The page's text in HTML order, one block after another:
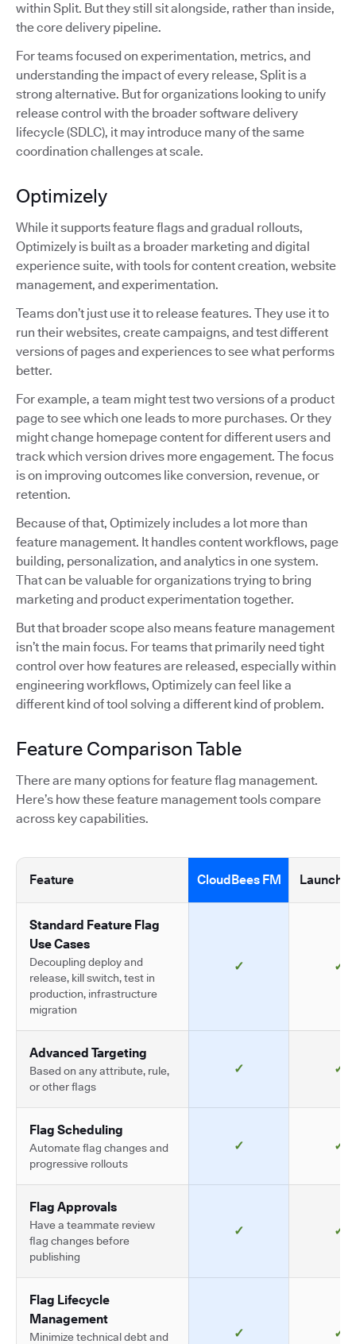
within Split. But they still sit alongside, rather than inside,
the core delivery pipeline.
For teams focused on experimentation, metrics, and
understanding the impact of every release, Split is a
strong alternative. But for organizations looking to unify
release control with the broader software delivery
lifecycle (SDLC), it may introduce many of the same
coordination challenges at scale.
Optimizely
While it supports feature flags and gradual rollouts,
Optimizely is built as a broader marketing and digital
experience suite, with tools for content creation, website
management, and experimentation.
Teams don’t just use it to release features. They use it to
run their websites, create campaigns, and test different
versions of pages and experiences to see what performs
better.
For example, a team might test two versions of a product
page to see which one leads to more purchases. Or they
might change homepage content for different users and
track which version drives more engagement. The focus
is on improving outcomes like conversion, revenue, or
retention.
Because of that, Optimizely includes a lot more than
feature management. It handles content workflows, page
building, personalization, and analytics in one system.
That can be valuable for organizations trying to bring
marketing and product experimentation together.
But that broader scope also means feature management
isn’t the main focus. For teams that primarily need tight
control over how features are released, especially within
engineering workflows, Optimizely can feel like a
different kind of tool solving a different kind of problem.
Feature Comparison Table
There are many options for feature flag management.
Here’s how these feature management tools compare
across key capabilities.
Feature CloudBees FM
Standard Feature Flag
Use Cases
Decoupling deploy and
release, kill switch, test in
production, infrastructure
migration
✓ ✓
Advanced Targeting
Based on any attribute, rule,
or other flags
✓ ✓
Flag Scheduling
Automate flag changes and
progressive rollouts
✓ ✓
Flag Approvals
Have a teammate review
flag changes before
publishing
✓ ✓
Flag Lifecycle
Management
Minimize technical debt and
✓ ✓